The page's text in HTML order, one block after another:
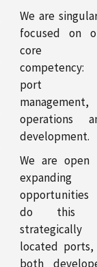
We are
focused on
core
competency:
port
management,
operations
development.
We are open
expanding
opportunities
do this
strategically
located ports,
both